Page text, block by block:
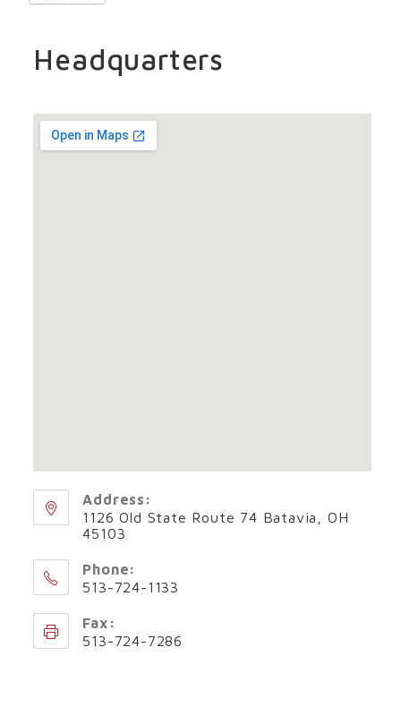
Headquarters
Address:
1126 Old State Route 74 Batavia, OH
45103
Phone:
513-724-1133
Fax:
513-724-7286